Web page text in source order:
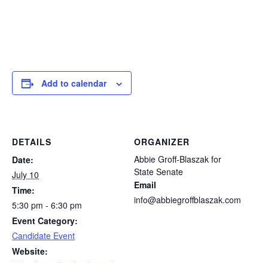
Add to calendar
DETAILS
Date:
July 10
Time:
5:30 pm - 6:30 pm
Event Category:
Candidate Event
Website:
ORGANIZER
Abbie Groff-Blaszak for
State Senate
Email
info@abbiegroffblaszak.com